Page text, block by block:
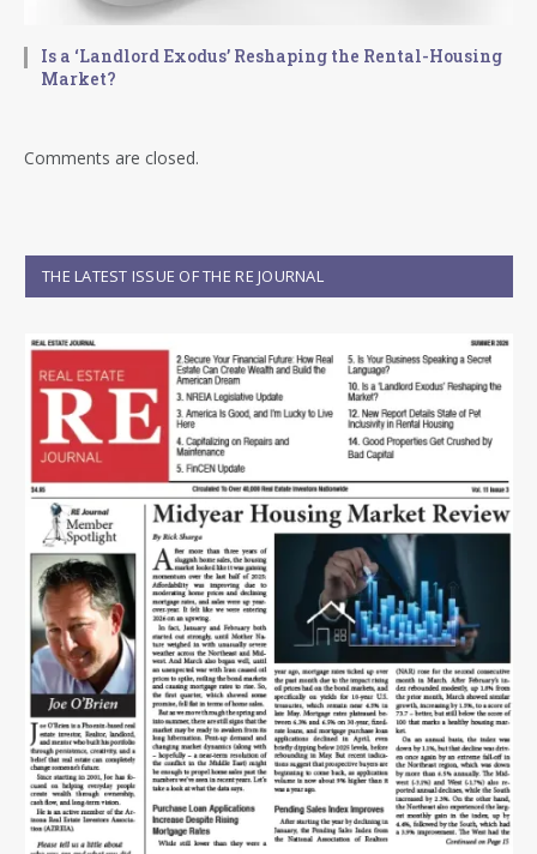
Is a ‘Landlord Exodus’ Reshaping the Rental-Housing
Market?
Comments are closed.
THE LATEST ISSUE OF THE RE JOURNAL